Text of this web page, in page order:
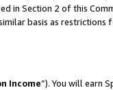
in Section 2 of this
basis as
Income”). You will earn